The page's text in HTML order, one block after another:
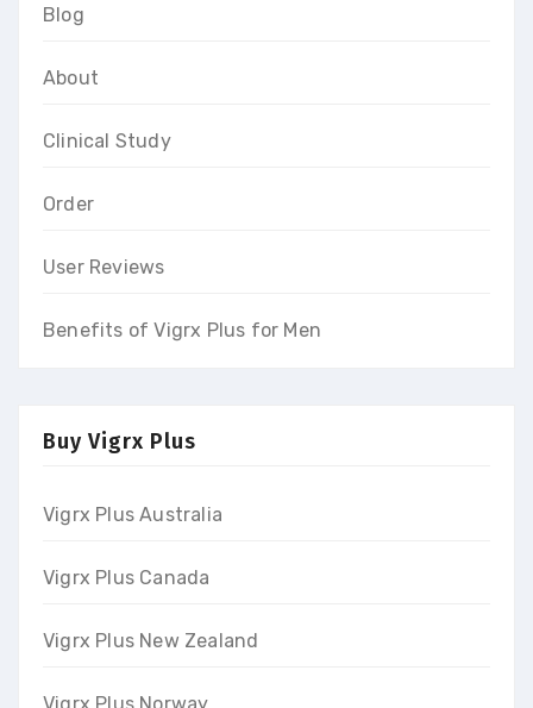
Blog
About
Clinical Study
Order
User Reviews
Benefits of Vigrx Plus for Men
Buy Vigrx Plus
Vigrx Plus Australia
Vigrx Plus Canada
Vigrx Plus New Zealand
Vigrx Plus Norway